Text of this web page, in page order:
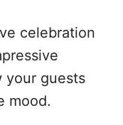
celebration
your guests
mood.